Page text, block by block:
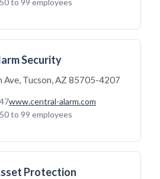
50 to 99 employees
Security
Ave, Tucson, AZ 85705-4207
www.central-alarm.com
50 to 99 employees
Protection